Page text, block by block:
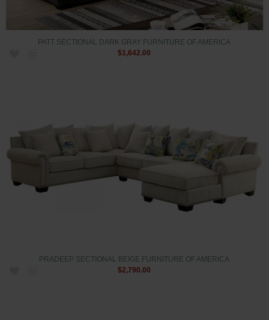
PATT SECTIONAL DARK GRAY FURNITURE OF AMERICA
$1,642.00
PRADEEP SECTIONAL BEIGE FURNITURE OF AMERICA
$2,790.00